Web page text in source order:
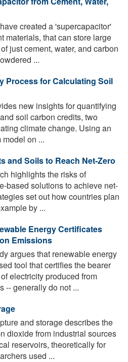
created a 'supercapacitor'
materials, that can store large
just cement, water, and carbon
...
Process for Calculating Soil
new insights for quantifying
soil carbon credits, two
climate change. Using an
on ...
and Soils to Reach Net-Zero
highlights the risks of
based solutions to achieve net-
set out how countries plan
by ...
Energy Certificates
Emissions
argues that renewable energy
tool that certifies the bearer
electricity produced from
-- generally do not ...
and storage describes the
dioxide from industrial sources
reservoirs, theoretically for
used ...